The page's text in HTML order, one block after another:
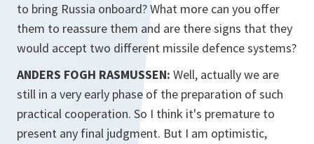
to bring Russia onboard? What more can you offer
them to reassure them and are there signs that they
would accept two different missile defence systems?
ANDERS FOGH RASMUSSEN: Well, actually we are
still in a very early phase of the preparation of such
practical cooperation. So I think it's premature to
present any final judgment. But I am optimistic,